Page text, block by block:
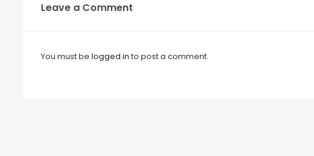
Leave a Comment
You must be logged in to post a comment.